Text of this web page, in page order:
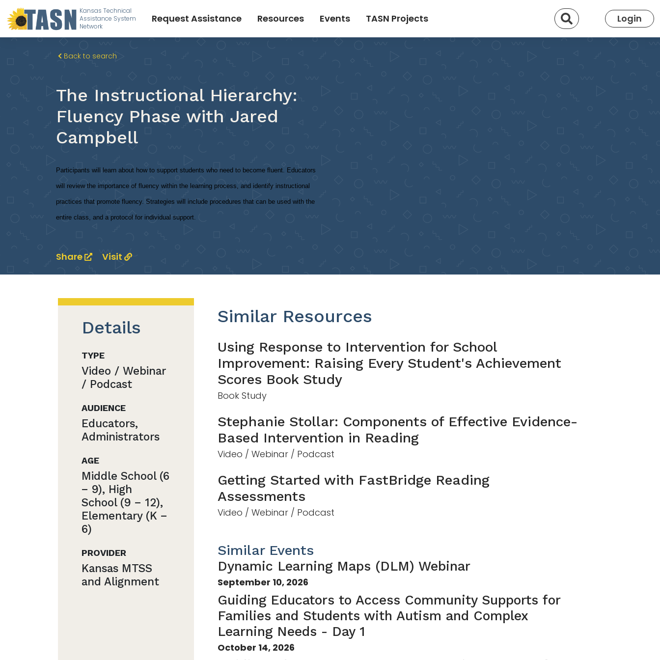
Kansas Technical
Assistance System
Network
Request Assistance Resources Events TASN Projects Search Login
Back to search
The Instructional Hierarchy:
Fluency Phase with Jared
Campbell
Participants will learn about how to support students who need to become fluent. Educators
will review the importance of fluency within the learning process, and identify instructional
practices that promote fluency. Strategies will include procedures that can be used with the
entire class, and a protocol for individual support.
Share Visit
Details
TYPE
Video / Webinar
/ Podcast
AUDIENCE
Educators,
Administrators
AGE
Middle School (6
− 9), High
School (9 − 12),
Elementary (K −
6)
PROVIDER
Kansas MTSS
and Alignment
Similar Resources
Using Response to Intervention for School
Improvement: Raising Every Student's Achievement
Scores Book Study
Book Study
Stephanie Stollar: Components of Effective Evidence-
Based Intervention in Reading
Video / Webinar / Podcast
Getting Started with FastBridge Reading
Assessments
Video / Webinar / Podcast
Similar Events
Dynamic Learning Maps (DLM) Webinar
September 10, 2026
Guiding Educators to Access Community Supports for
Families and Students with Autism and Complex
Learning Needs - Day 1
October 14, 2026